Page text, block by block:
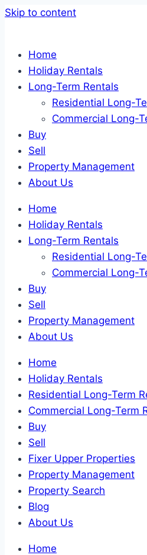
Skip to content
Home
Holiday Rentals
Long-Term Rentals
Residential Long-
Commercial Long-
Buy
Sell
Property Management
About Us
Home
Holiday Rentals
Long-Term Rentals
Residential Long-
Commercial Long-
Buy
Sell
Property Management
About Us
Home
Holiday Rentals
Residential Long-Term
Commercial Long-Term
Buy
Sell
Fixer Upper Properties
Property Management
Property Search
Blog
About Us
Home